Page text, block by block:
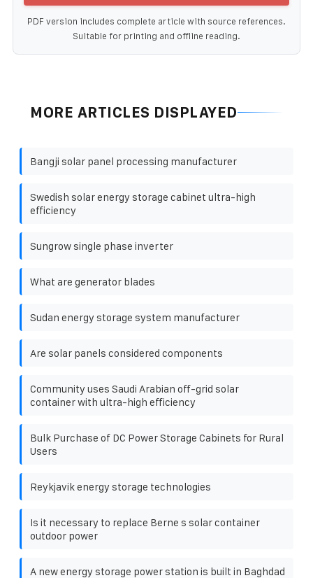
PDF version includes complete article with source references.
Suitable for printing and offline reading.
MORE ARTICLES DISPLAYED
Bangji solar panel processing manufacturer
Swedish solar energy storage cabinet ultra-high
efficiency
Sungrow single phase inverter
What are generator blades
Sudan energy storage system manufacturer
Are solar panels considered components
Community uses Saudi Arabian off-grid solar
container with ultra-high efficiency
Bulk Purchase of DC Power Storage Cabinets for Rural
Users
Reykjavik energy storage technologies
Is it necessary to replace Berne s solar container
outdoor power
A new energy storage power station is built in Baghdad